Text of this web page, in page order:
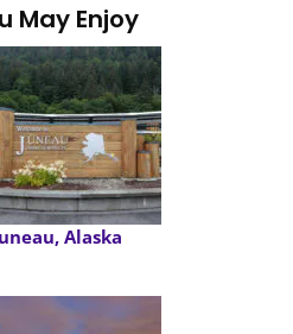
May Enjoy
Alaska